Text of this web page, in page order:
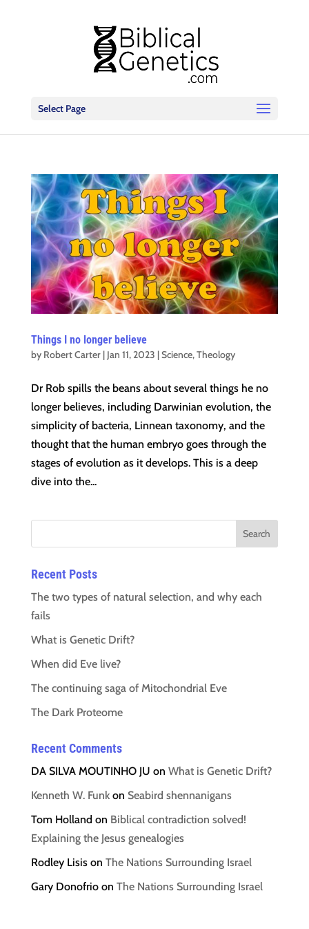
Select Page
Things I no longer believe
by Robert Carter| Jan 11, 2023 |Science,Theology
Dr Rob spills the beans about several things he no
longer believes, including Darwinian evolution, the
simplicity of bacteria, Linnean taxonomy, and the
thought that the human embryo goes through the
stages of evolution as it develops. This is a deep
dive into the...
Recent Posts
The two types of natural selection, and why each
fails
What is Genetic Drift?
When did Eve live?
The continuing saga of Mitochondrial Eve
The Dark Proteome
Recent Comments
DA SILVA MOUTINHO JU on What is Genetic Drift?
Kenneth W. Funkon Seabird shennanigans
Tom Holland on Biblical contradiction solved!
Explaining the Jesus genealogies
Rodley Lisison The Nations Surrounding Israel
Gary Donofrioon The Nations Surrounding Israel